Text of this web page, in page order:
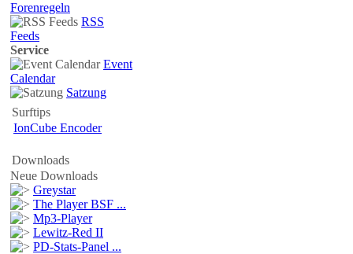
Forenregeln
RSS
Feeds
Service
Event
Calendar
Satzung
Surftips
IonCube Encoder
Downloads
Neue Downloads
Greystar
The Player BSF ...
Mp3-Player
Lewitz-Red II
PD-Stats-Panel ...